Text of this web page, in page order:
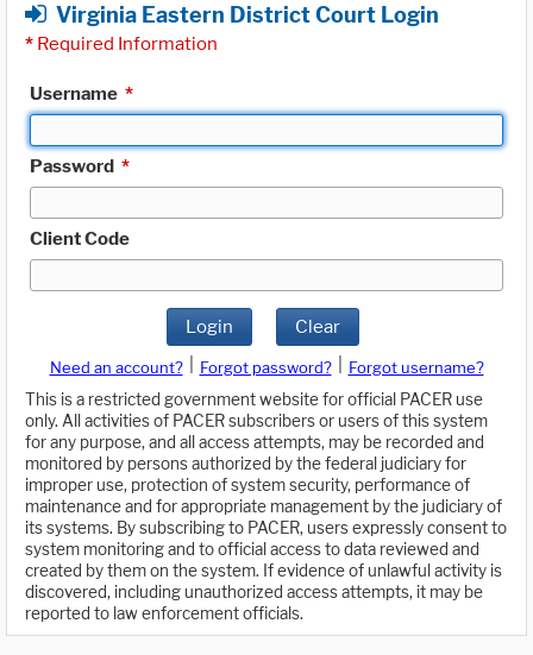
Virginia Eastern District Court Login
* Required Information
Username *
Password *
Client Code
Login Clear
Need an account? Forgot password?
Forgot username?
This is a restricted government website for official PACER use
only. All activities of PACER subscribers or users of this system
for any purpose, and all access attempts, may be recorded and
monitored by persons authorized by the federal judiciary for
improper use, protection of system security, performance of
maintenance and for appropriate management by the judiciary of
its systems. By subscribing to PACER, users expressly consent to
system monitoring and to official access to data reviewed and
created by them on the system. If evidence of unlawful activity is
discovered, including unauthorized access attempts, it may be
reported to law enforcement officials.